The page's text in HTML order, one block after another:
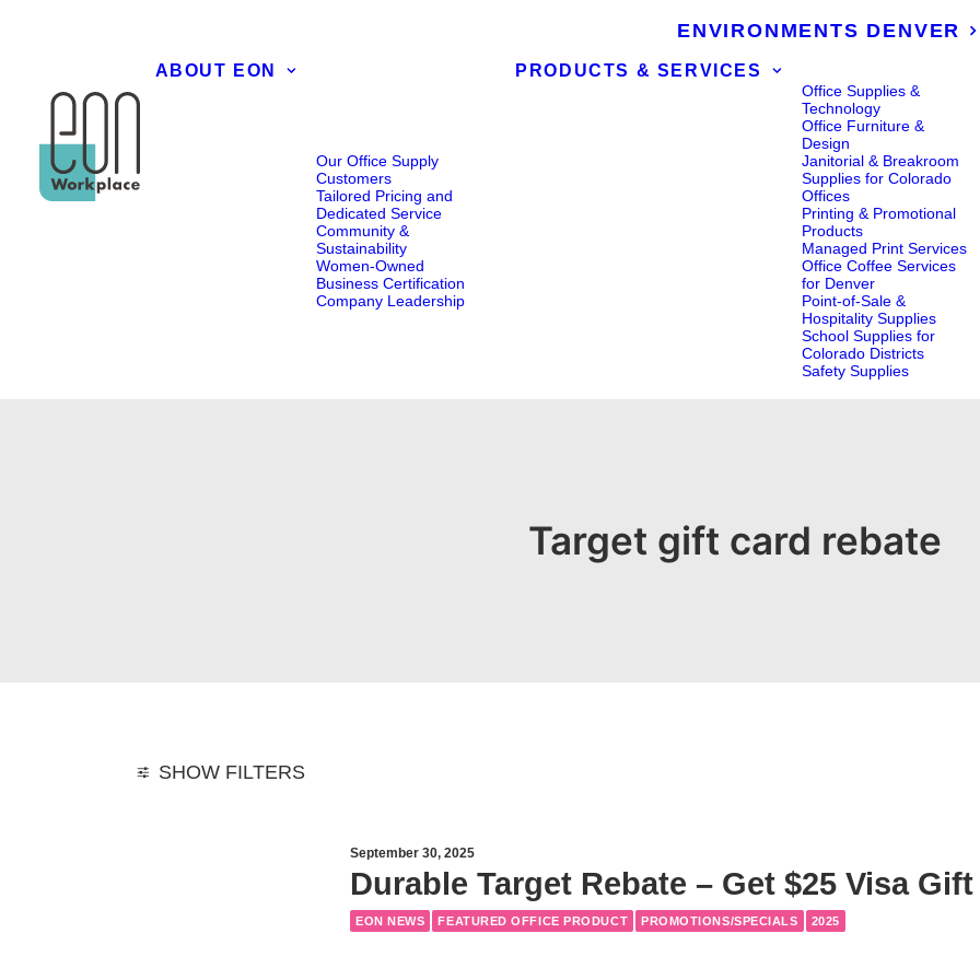
ENVIRONMENTS DENVER
ABOUT EON
Our Office Supply
Customers
Tailored Pricing and
Dedicated Service
Community &
Sustainability
Women-Owned
Business Certification
Company Leadership
PRODUCTS & SERVICES
Office Supplies &
Technology
Office Furniture &
Design
Janitorial & Breakroom
Supplies for Colorado
Offices
Printing & Promotional
Products
Managed Print Services
Office Coffee Services
for Denver
Point-of-Sale &
Hospitality Supplies
School Supplies for
Colorado Districts
Safety Supplies
Target gift card rebate
SHOW FILTERS
September 30, 2025
Durable Target Rebate – Get $25 Visa
EON NEWS FEATURED OFFICE PRODUCT PROMOTIONS/SPECIALS 2025